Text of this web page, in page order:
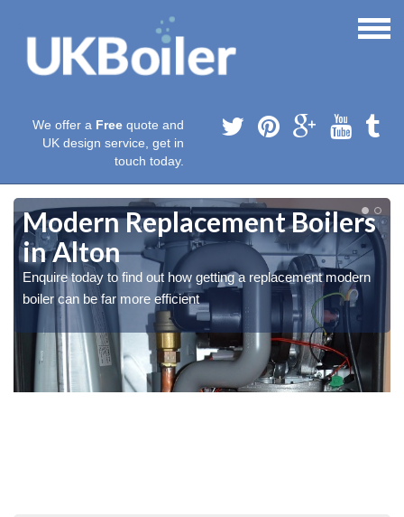
We offer a Free quote and
UK design service, get in
touch today.
Modern Replacement Boilers
in Alton
Enquire today to find out how getting a replacement modern
boiler can be far more efficient